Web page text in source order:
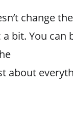
change the
bit. You can
about